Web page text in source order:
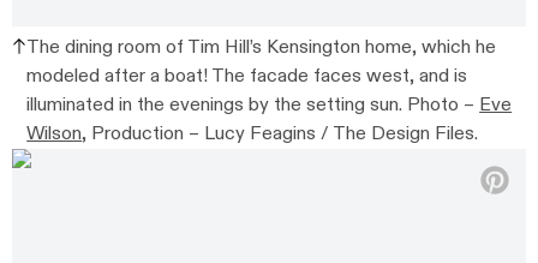
The dining room of Tim Hill’s Kensington home, which he
modeled after a boat! The facade faces west, and is
illuminated in the evenings by the setting sun. Photo – Eve
Wilson, Production – Lucy Feagins / The Design Files.